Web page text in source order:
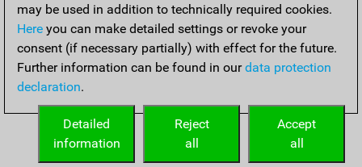
Home
may be used in addition to technically required cookies.
Here you can make detailed settings or revoke your
consent (if necessary partially) with effect for the future.
Further information can be found in ourdata protection
declaration.
Accept
all
Reject
all
Detailed
information